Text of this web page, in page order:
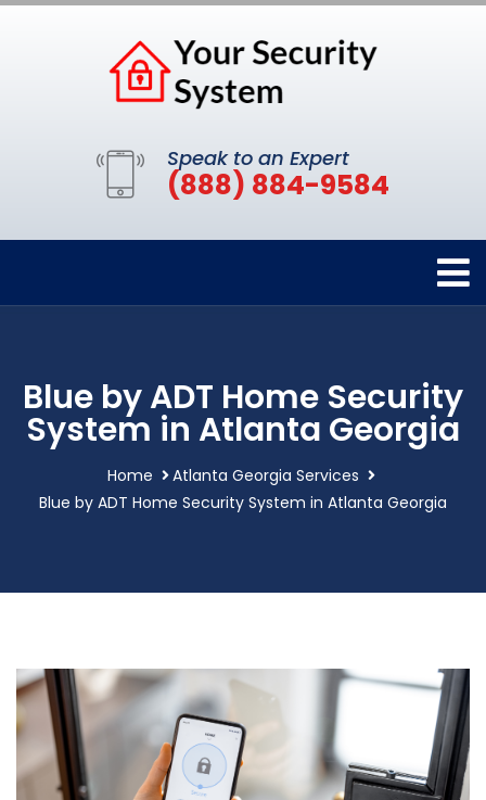
Speak to an Expert
(888) 884-9584
Blue by ADT Home Security
System in Atlanta Georgia
Home
Atlanta Georgia Services
Blue by ADT Home Security System in Atlanta Georgia